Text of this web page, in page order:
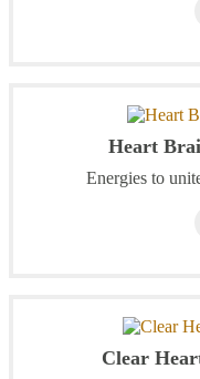
Heart
Energies to
Clear